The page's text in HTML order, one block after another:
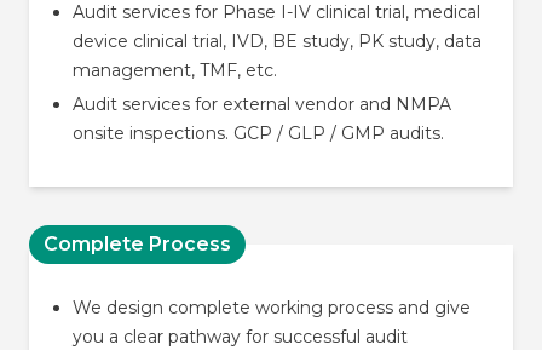
Audit services for Phase I-IV clinical trial, medical
device clinical trial, IVD, BE study, PK study, data
management, TMF, etc.
Audit services for external vendor and NMPA
onsite inspections. GCP / GLP / GMP audits.
Complete Process
We design complete working process and give
you a clear pathway for successful audit